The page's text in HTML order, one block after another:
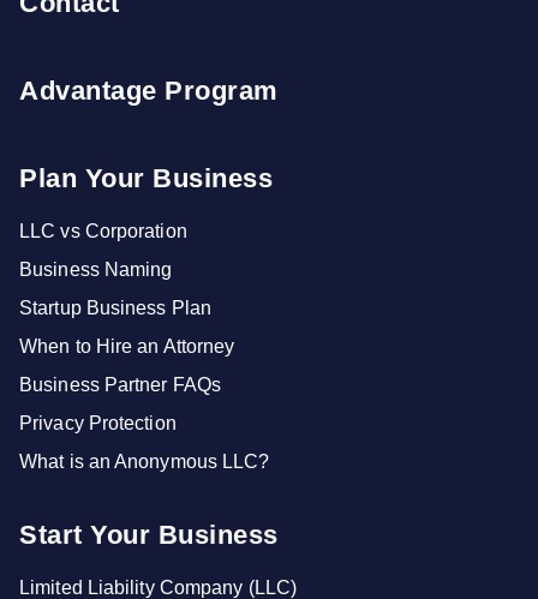
Advantage Program
Plan Your Business
LLC vs Corporation
Business Naming
Startup Business Plan
When to Hire an Attorney
Business Partner FAQs
Privacy Protection
What is an Anonymous LLC?
Start Your Business
Limited Liability Company (LLC)